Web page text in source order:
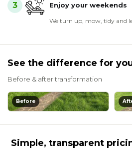
3 Enjoy your weekends
We turn up, mow, tidy and
See the difference for
Before & after transformation
Before
Simple, transparent